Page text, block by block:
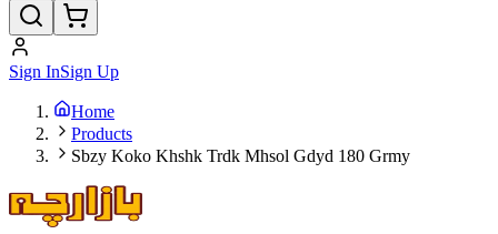
Sign InSign Up
Home
Products
Sbzy Koko Khshk Trdk Mhsol Gdyd 180 Grmy